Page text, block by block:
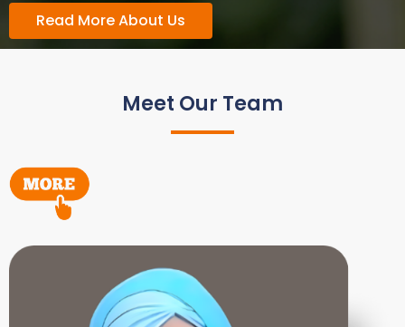
Read More About Us
Meet Our Team